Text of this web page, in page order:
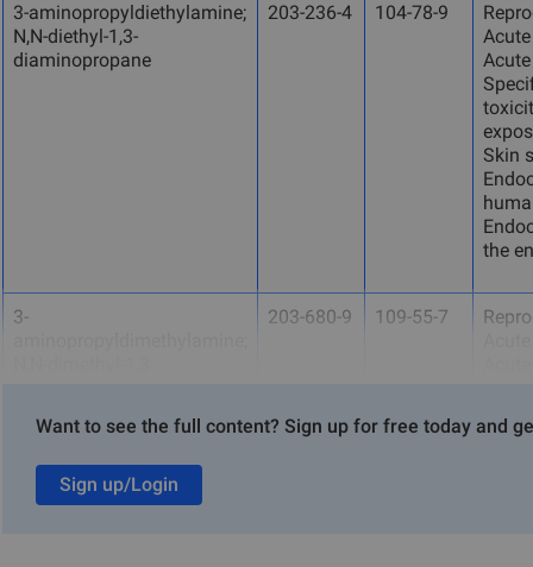
Want to see the full content? Sign up for free today and
Sign up/Login
3-aminopropyldiethylamine;
N,N-diethyl-1,3-
diaminopropane
203-236-4 104-78-9
Skin
the
3-
203-680-9 109-55-7